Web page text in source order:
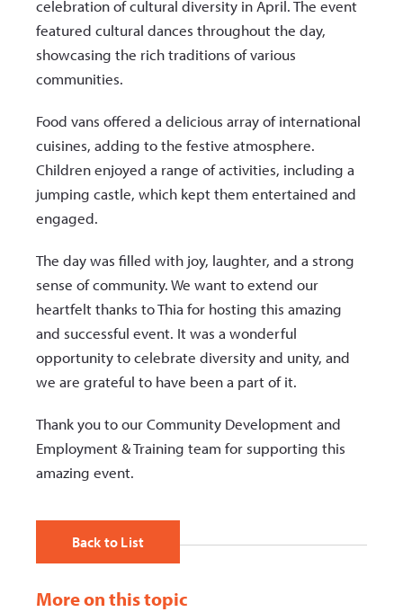
celebration of cultural diversity in April. The event
featured cultural dances throughout the day,
showcasing the rich traditions of various
communities.
Food vans offered a delicious array of international
cuisines, adding to the festive atmosphere.
Children enjoyed a range of activities, including a
jumping castle, which kept them entertained and
engaged.
The day was filled with joy, laughter, and a strong
sense of community. We want to extend our
heartfelt thanks to Thia for hosting this amazing
and successful event. It was a wonderful
opportunity to celebrate diversity and unity, and
we are grateful to have been a part of it.
Thank you to our Community Development and
Employment & Training team for supporting this
amazing event.
Back to List
More on this topic